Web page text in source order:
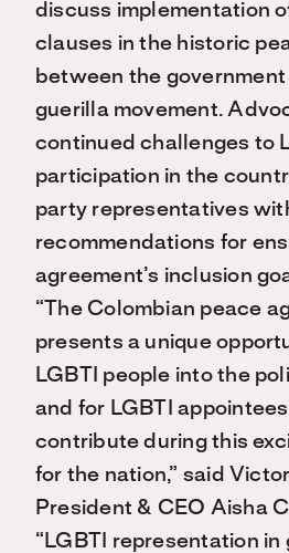
discuss implementation
clauses in the historic
between the government
guerilla movement.
continued challenges to
participation in the
party representatives
recommendations for
agreement’s inclusion
“The Colombian peace
presents a unique
LGBTI people into the
and for LGBTI
contribute during this
for the nation,” said
President & CEO Aisha
“LGBTI representation in